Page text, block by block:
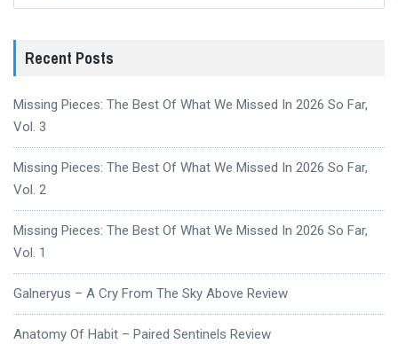
Recent Posts
Missing Pieces: The Best Of What We Missed In 2026 So Far,
Vol. 3
Missing Pieces: The Best Of What We Missed In 2026 So Far,
Vol. 2
Missing Pieces: The Best Of What We Missed In 2026 So Far,
Vol. 1
Galneryus – A Cry From The Sky Above Review
Anatomy Of Habit – Paired Sentinels Review